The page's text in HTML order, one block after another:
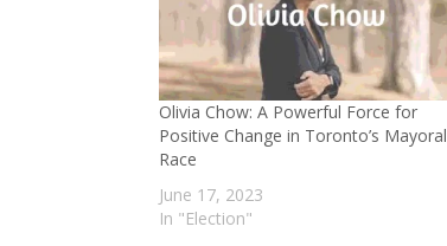
Olivia Chow: A Powerful Force for
Positive Change in Toronto’s Mayoral
Race
June 17, 2023
In "Election"